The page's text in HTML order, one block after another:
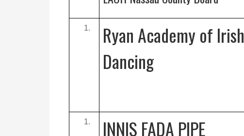
Ryan Academy of Irish
Dancing
INNIS FADA PIPE